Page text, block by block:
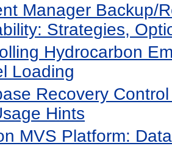
Manager Backup/
Strategies,
Hydrocarbon
Loading
Recovery
Hints
MVS Platform: